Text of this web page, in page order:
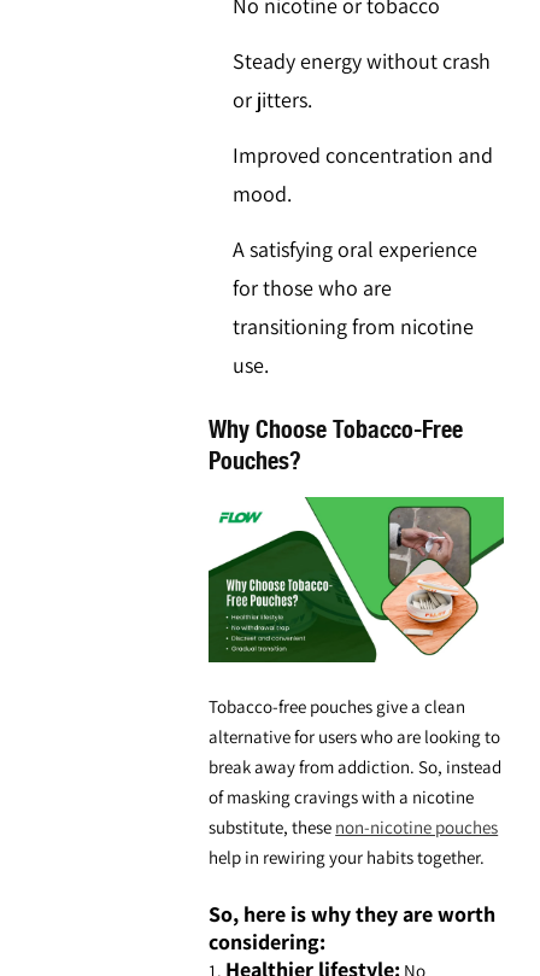
No nicotine or tobacco
Steady energy without crash
or jitters.
Improved concentration and
mood.
A satisfying oral experience
for those who are
transitioning from nicotine
use.
Why Choose Tobacco-Free
Pouches?
Tobacco-free pouches give a clean
alternative for users who are looking to
break away from addiction. So, instead
of masking cravings with a nicotine
substitute, these non-nicotine pouches
help in rewiring your habits together.
So, here is why they are worth
considering:
1. Healthier lifestyle: No